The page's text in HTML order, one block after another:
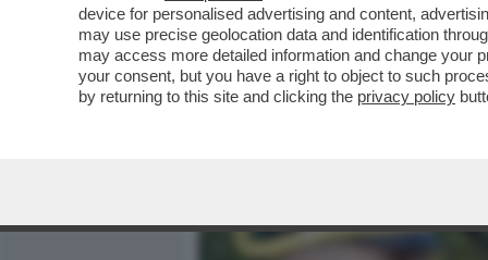
ORMAI PADRONA DI
VAI ALL'ARTICOLO
device for personalised advertising and content,
may use precise geolocation data and identification
may access more detailed information and change your
your consent, but you have a right to object to such
by returning to this site and clicking the privacy policy